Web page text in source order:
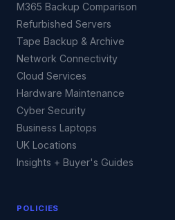
M365 Backup Comparison
Refurbished Servers
Tape Backup & Archive
Network Connectivity
Cloud Services
Hardware Maintenance
Cyber Security
Business Laptops
UK Locations
Insights + Buyer's Guides
POLICIES